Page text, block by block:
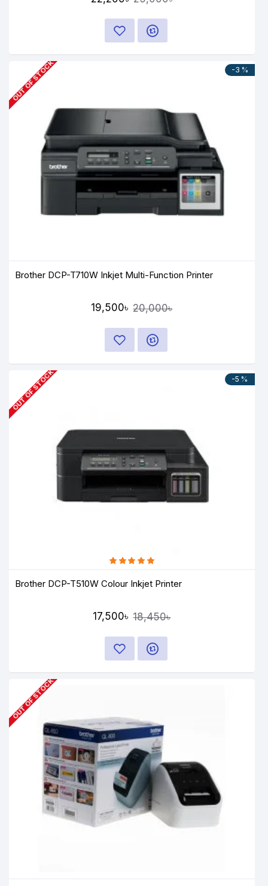
-3 %
OUT OF STOCK
Brother DCP-T710W Inkjet Multi-Function Printer
19,500৳ 20,000৳
-5 %
OUT OF STOCK
Brother DCP-T510W Colour Inkjet Printer
17,500৳ 18,450৳
OUT OF STOCK